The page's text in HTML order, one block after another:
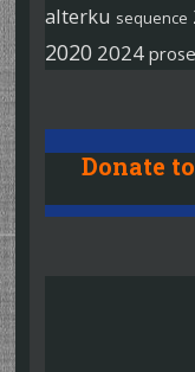
alterku sequence
2020 2024
Donate